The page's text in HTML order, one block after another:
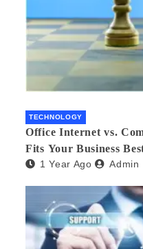
TECHNOLOGY
Office Internet vs.
Fits Your Business
1 Year Ago Admin